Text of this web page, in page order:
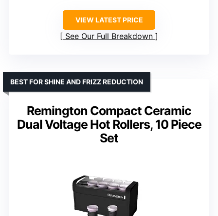
VIEW LATEST PRICE
See Our Full Breakdown
Remington Compact Ceramic
Dual Voltage Hot Rollers, 10 Piece
Set
BEST FOR SHINE AND FRIZZ REDUCTION